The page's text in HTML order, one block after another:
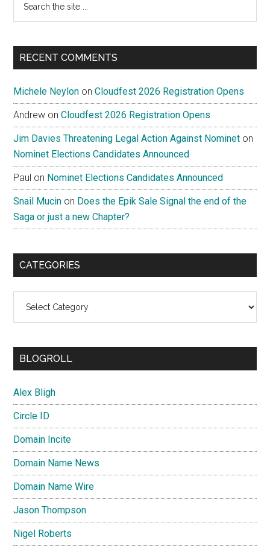
...
RECENT COMMENTS
Michele Neylon onCloudfest 2026 Registration Opens
Andrew onCloudfest 2026 Registration Opens
Jim Davies Threatening Legal Action Against Nominet on
Nominet Elections Candidates Announced
Paul on Nominet Elections Candidates Announced
Snail Mucin on Does the Epik Sale Signal the end of the
Saga or just a new Chapter?
CATEGORIES
BLOGROLL
Alex Bligh
Circle ID
Domain Incite
Domain Name News
Domain Name Wire
Jason Thompson
Nigel Roberts